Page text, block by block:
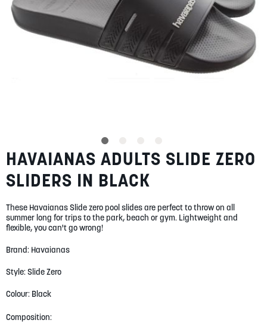
SALE
MY ACCOUNT
LOGIN/REGISTER
Skip
to
the
beginning
the
images
HAVAIANAS ADULTS SLIDE ZERO
SLIDERS IN BLACK
These Havaianas Slide zero pool slides are perfect to throw on all
summer long for trips to the park, beach or gym. Lightweight and
flexible, you can't go wrong!
Brand: Havaianas
Style: Slide Zero
Colour: Black
Composition: